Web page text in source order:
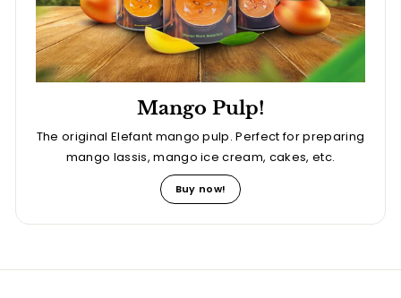
Mango Pulp!
The original Elefant mango pulp. Perfect for preparing
mango lassis, mango ice cream, cakes, etc.
Buy now!